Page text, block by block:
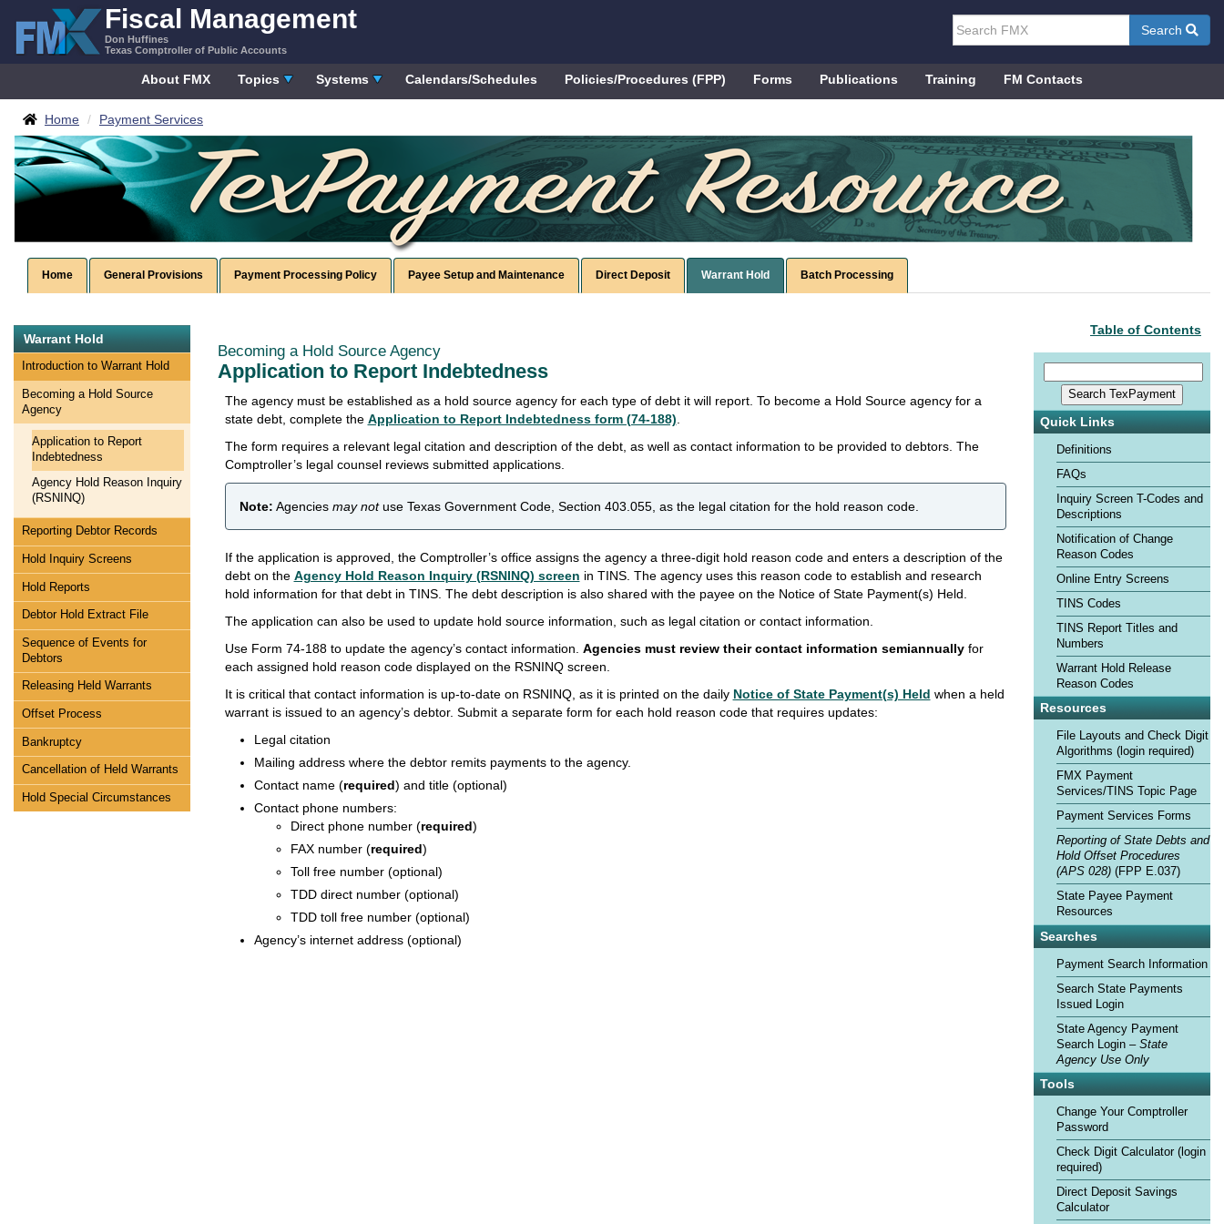
content
Fiscal Management
Don Huffines
Texas Comptroller of Public Accounts
Search
About FMX Topics Systems Calendars/Schedules Policies/Procedures (FPP) Forms Publications Training FM Contacts
Breadcrumbs
Home Payment Services
Home General Provisions Payment Processing Policy Payee Setup and Maintenance Direct Deposit Warrant Hold Batch Processing
Skip
left
Navigation
Warrant Hold
Introduction to Warrant Hold
Becoming a Hold Source
Agency
Application to Report
Indebtedness
Agency Hold Reason Inquiry
(RSNINQ)
Reporting Debtor Records
Hold Inquiry Screens
Hold Reports
Debtor Hold Extract File
Sequence of Events for
Debtors
Releasing Held Warrants
Offset Process
Bankruptcy
Cancellation of Held Warrants
Hold Special Circumstances
Becoming a Hold Source Agency
Application to Report Indebtedness
The agency must be established as a hold source agency for each type of debt it will report. To become a Hold Source agency for a
state debt, complete the Application to Report Indebtedness form (74-188)
The form requires a relevant legal citation and description of the debt, as well as contact information to be provided to debtors. The
Comptroller’s legal counsel reviews submitted applications.
Note: Agencies may notuse Texas Government Code, Section 403.055, as the legal citation for the hold reason code.
If the application is approved, the Comptroller’s office assigns the agency a three-digit hold reason code and enters a description of the
debt on the Agency Hold Reason Inquiry (RSNINQ) screen in TINS. The agency uses this reason code to establish and research
hold information for that debt in TINS. The debt description is also shared with the payee on the Notice of State Payment(s) Held.
The application can also be used to update hold source information, such as legal citation or contact information.
Use Form 74-188 to update the agency’s contact information. Agencies must review their contact information semiannuallyfor
each assigned hold reason code displayed on the RSNINQ screen.
It is critical that contact information is up-to-date on RSNINQ, as it is printed on the daily Notice of State Payment(s) Held when a held
warrant is issued to an agency’s debtor. Submit a separate form for each hold reason code that requires updates:
Legal citation
Mailing address where the debtor remits payments to the agency.
Contact name (required) and title (optional)
Contact phone numbers:
Direct phone number (required)
FAX number (required)
Toll free number (optional)
TDD direct number (optional)
TDD toll free number (optional)
Agency’s internet address (optional)
Table of Contents
Quick Links
Definitions
FAQs
Inquiry Screen T-Codes and
Descriptions
Notification of Change
Reason Codes
Online Entry Screens
TINS Codes
TINS Report Titles and
Numbers
Warrant Hold Release
Reason Codes
Resources
File Layouts and Check Digit
Algorithms (login required)
FMX Payment
Services/TINS Topic Page
Payment Services Forms
Reporting of State Debts and
Hold Offset Procedures
(APS 028) (FPP E.037)
State Payee Payment
Resources
Searches
Payment Search Information
Search State Payments
Issued Login
State Agency Payment
Search Login – State
Agency Use Only
Tools
Change Your Comptroller
Password
Check Digit Calculator (login
required)
Direct Deposit Savings
Calculator